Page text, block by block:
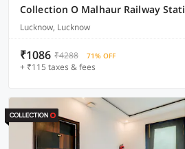
Collection O Malhaur Railway
Lucknow, Lucknow
₹1086 ₹4288 71% OFF
+ ₹115 taxes & fees